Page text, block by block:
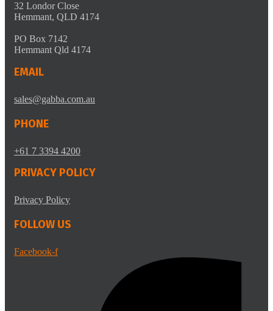
32 Londor Close
Hemmant, QLD 4174
PO Box 7142
Hemmant Qld 4174
EMAIL
sales@gabba.com.au
PHONE
+61 7 3394 4200
PRIVACY POLICY
Privacy Policy
FOLLOW US
Facebook-f